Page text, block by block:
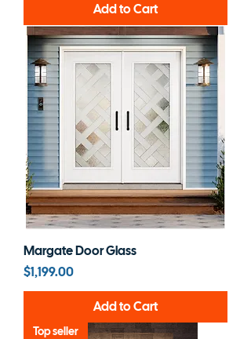
Add to Cart
Margate Door Glass
Price
$1,199.00
Add to Cart
Top seller